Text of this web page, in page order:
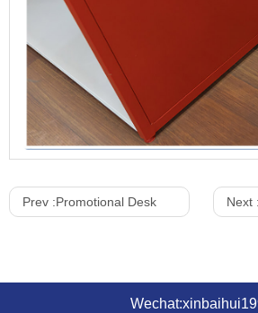
Prev :Promotional Desk Next :